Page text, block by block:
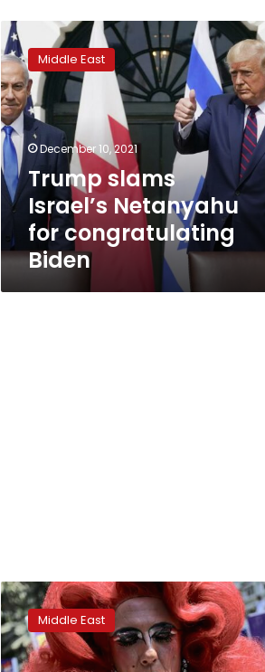
Trump
slams
Israel’s
Netanyahu
for
congratulating
Biden
Middle East
December 10, 2021
Trump slams
Israel’s Netanyahu
for congratulating
Biden
Israel
minister
under
fire
for
Middle East